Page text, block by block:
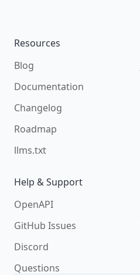
Resources
Blog
Documentation
Changelog
Roadmap
llms.txt
Help & Support
OpenAPI
GitHub Issues
Discord
Questions